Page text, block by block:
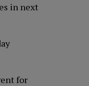
in next
for